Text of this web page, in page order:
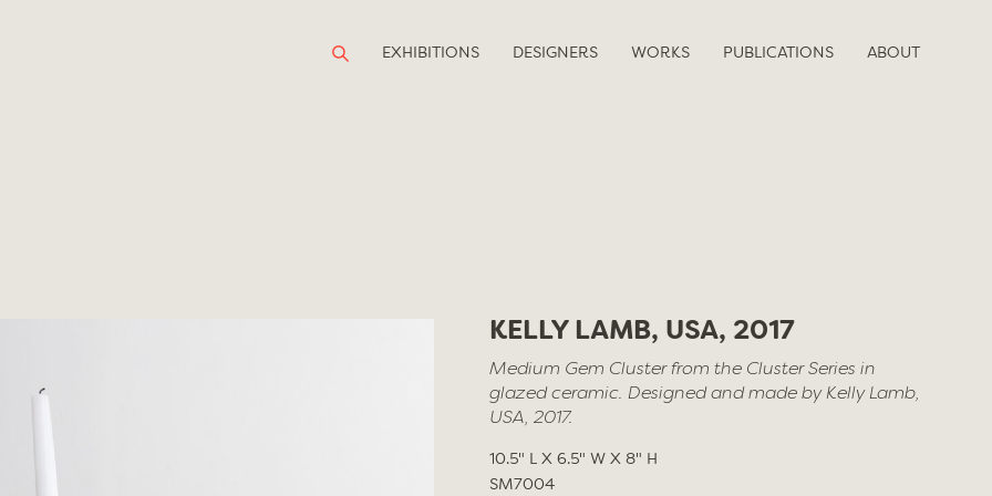
EXHIBITIONS DESIGNERS WORKS PUBLICATIONS ABOUT
KELLY LAMB, USA, 2017
Medium Gem Cluster from the Cluster Series in
glazed ceramic. Designed and made by Kelly Lamb,
USA, 2017.
10.5" L X 6.5" W X 8" H
SM7004